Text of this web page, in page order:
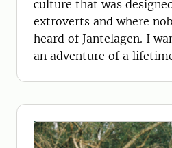
culture that was
extroverts and where
heard of Jantelagen. I
an adventure of a